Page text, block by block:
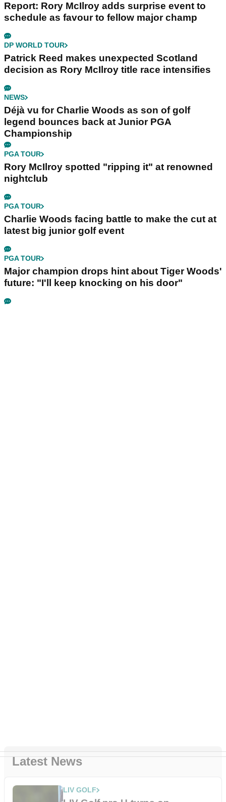
Report: Rory McIlroy adds surprise event to
schedule as favour to fellow major champ
DP WORLD TOUR
Patrick Reed makes unexpected Scotland
decision as Rory McIlroy title race intensifies
NEWS
Déjà vu for Charlie Woods as son of golf
legend bounces back at Junior PGA
Championship
PGA TOUR
Rory McIlroy spotted "ripping it" at renowned
nightclub
PGA TOUR
Charlie Woods facing battle to make the cut at
latest big junior golf event
PGA TOUR
Major champion drops hint about Tiger Woods'
future: "I'll keep knocking on his door"
Latest News
LIV GOLF